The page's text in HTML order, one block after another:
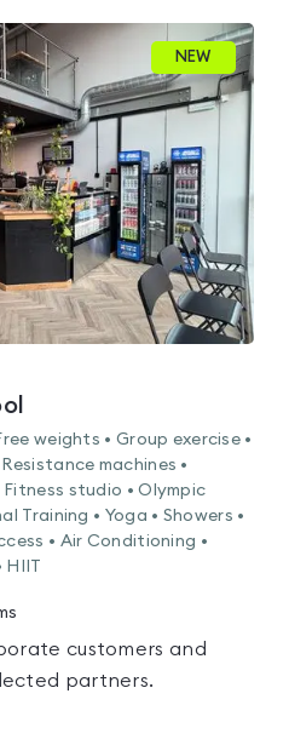
NEW
weights • Group exercise •
machines •
Fitness studio • Olympic
Training • Yoga • Showers •
• Air Conditioning •
customers and
partners.